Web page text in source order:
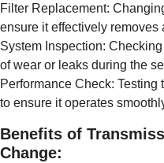
Filter Replacement:
ensure it effectively
System Inspection:
of wear or leaks during the
Performance Check:
to ensure it operates
Benefits of
Change: